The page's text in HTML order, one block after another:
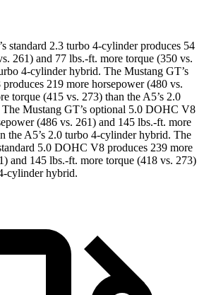
standard 2.3 turbo 4-cylinder produces 54
261) and 77 lbs.-ft. more torque (350 vs.
4-cylinder hybrid. The Mustang GT’s
219 more horsepower (480 vs.
torque (415 vs. 273) than the A5’s 2.0
Mustang GT’s optional 5.0 DOHC V8
(486 vs. 261) and 145 lbs.-ft. more
the A5’s 2.0 turbo 4-cylinder hybrid. The
5.0 DOHC V8 produces 239 more
and 145 lbs.-ft. more torque (418 vs. 273)
cylinder hybrid.